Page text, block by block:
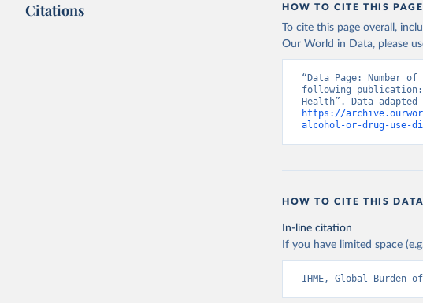
Citations HOW TO CITE THIS PAGE
To cite this page overall,
Our World in Data, please
“Data Page: Number
following publication:
https://
alcohol-or-drug-use-
HOW TO CITE THIS DATA
In-line citation
If you have limited space
IHME, Global Burden